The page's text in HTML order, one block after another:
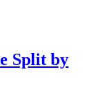
Split by